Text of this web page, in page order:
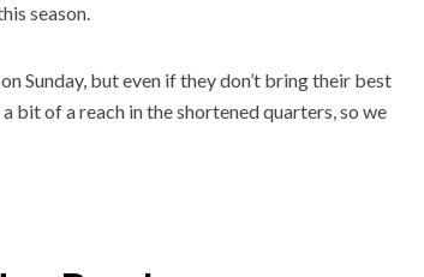
season.
Sunday, but even if they don’t bring their best
bit of a reach in the shortened quarters, so we